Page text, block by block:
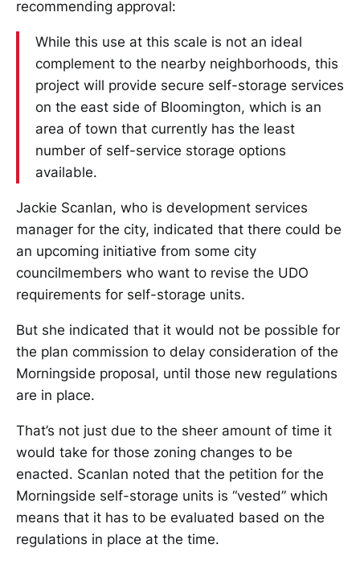
recommending approval:
While this use at this scale is not an ideal
complement to the nearby neighborhoods, this
project will provide secure self-storage services
on the east side of Bloomington, which is an
area of town that currently has the least
number of self-service storage options
available.
Jackie Scanlan, who is development services
manager for the city, indicated that there could be
an upcoming initiative from some city
councilmembers who want to revise the UDO
requirements for self-storage units.
But she indicated that it would not be possible for
the plan commission to delay consideration of the
Morningside proposal, until those new regulations
are in place.
That’s not just due to the sheer amount of time it
would take for those zoning changes to be
enacted. Scanlan noted that the petition for the
Morningside self-storage units is “vested” which
means that it has to be evaluated based on the
regulations in place at the time.